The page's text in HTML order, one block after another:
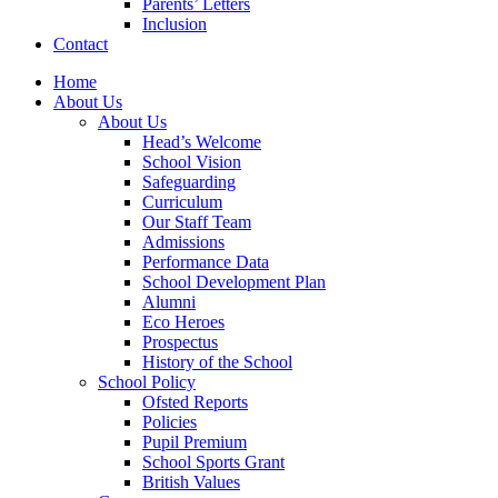
Parents’ Letters
Inclusion
Contact
Home
About Us
About Us
Head’s Welcome
School Vision
Safeguarding
Curriculum
Our Staff Team
Admissions
Performance Data
School Development Plan
Alumni
Eco Heroes
Prospectus
History of the School
School Policy
Ofsted Reports
Policies
Pupil Premium
School Sports Grant
British Values